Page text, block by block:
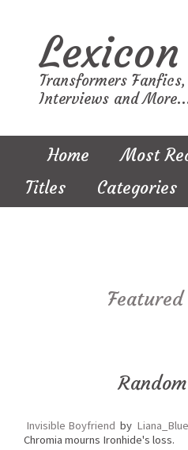
Lexicon
Transformers
Interviews and
Home Most
Titles
Categories
Invisible Boyfriend by
Chromia mourns Ironhide's loss.